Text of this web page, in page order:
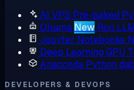
AI VPS Pre-baked
Ollama New Run
Jupyter Notebooks
Deep Learning GPU
Anaconda Python
DEVELOPERS & DEVOPS